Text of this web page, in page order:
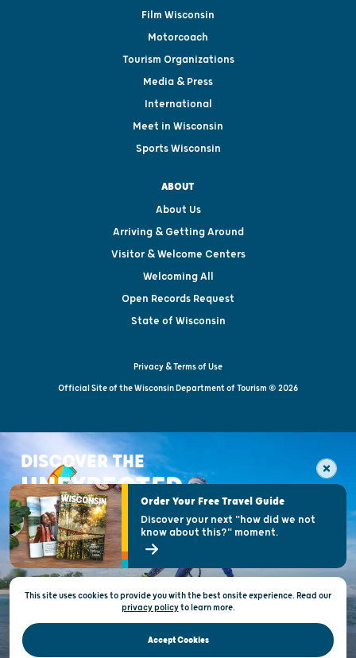
Film Wisconsin
Motorcoach
Tourism Organizations
Media & Press
International
Meet in Wisconsin
Sports Wisconsin
ABOUT
About Us
Arriving & Getting Around
Visitor & Welcome Centers
Welcoming All
Open Records Request
State of Wisconsin
Privacy & Terms of Use
Official Site of the Wisconsin Department of Tourism © 2026
DISCOVER THE
UNEXPECTED
This site uses cookies to provide you with the best onsite experience. Read our
privacy policytolearn more.
Accept Cookies
Order Your Free Travel Guide
Discover your next "how did we not
know about this?" moment.